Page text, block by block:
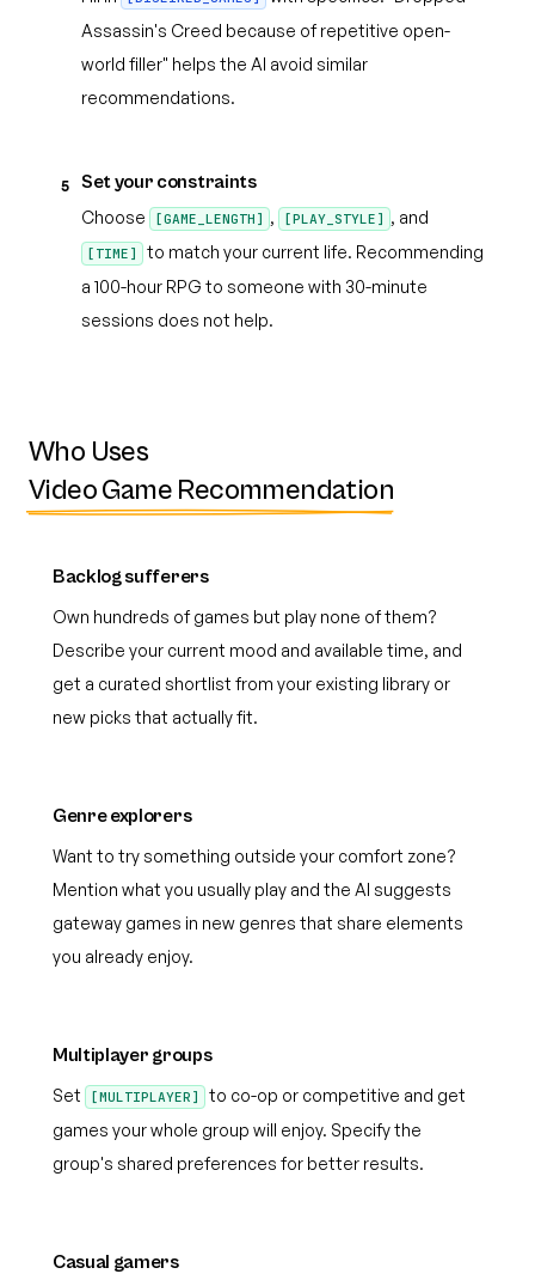
Assassin's Creed because of repetitive open-
world filler" helps the AI avoid similar
recommendations.
5 Set your constraints
Choose [GAME_LENGTH] , [PLAY_STYLE] , and
[TIME]
to match your current life. Recommending
a 100-hour RPG to someone with 30-minute
sessions does not help.
Who Uses
Video Game Recommendation
Backlog sufferers
Own hundreds of games but play none of them?
Describe your current mood and available time, and
get a curated shortlist from your existing library or
new picks that actually fit.
Genre explorers
Want to try something outside your comfort zone?
Mention what you usually play and the AI suggests
gateway games in new genres that share elements
you already enjoy.
Multiplayer groups
Set [MULTIPLAYER]
to co-op or competitive and get
games your whole group will enjoy. Specify the
group's shared preferences for better results.
Casual gamers